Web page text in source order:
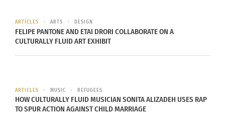
in English. Prochet claims that she writes most
often, and finds it easier to write in English. This
ARTICLES ARTS DESIGN
FELIPE PANTONE AND ETAI DRORI COLLABORATE ON A
CULTURALLY FLUID ART EXHIBIT
ARTICLES MUSIC REFUGEES
HOW CULTURALLY FLUID MUSICIAN SONITA ALIZADEH USES RAP
TO SPUR ACTION AGAINST CHILD MARRIAGE